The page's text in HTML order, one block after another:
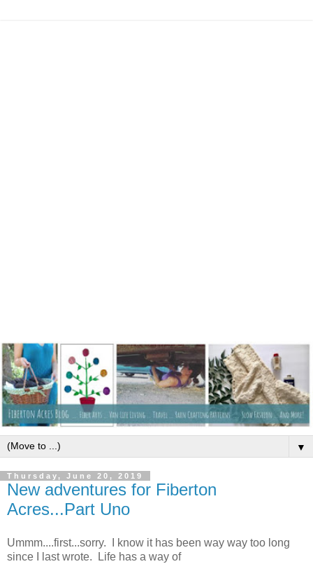
▼
Thursday, June 20, 2019
New adventures for Fiberton
Acres...Part Uno
Ummm....first...sorry. I know it has been way way too long
since I last wrote. Life has a way of